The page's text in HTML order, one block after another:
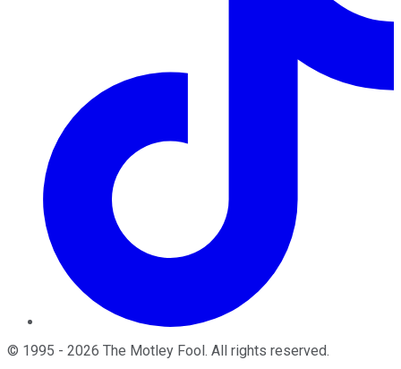
© 1995 - 2026 The Motley Fool. All rights reserved.